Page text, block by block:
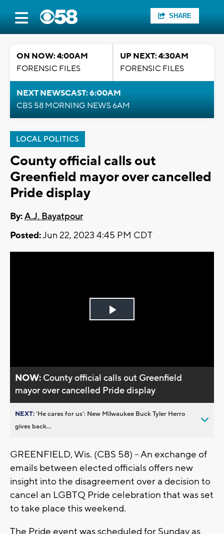
SHARE
ON NOW: 4:00AM
FORENSIC FILES
UP NEXT: 4:30AM
FORENSIC FILES
NEXT NEWSCAST: 6:00AM
CBS 58 MORNING NEWS 6AM
LOCAL POLITICS
County official calls out
Greenfield mayor over cancelled
Pride display
By:A.J. Bayatpour
Posted:Jun 22, 2023 4:45 PM CDT
Play
NOW: County official calls out Greenfield
mayor over cancelled Pride display
NEXT:’He cares for us’: New Milwaukee Buck Tyler Herro
gives back...
GREENFIELD, Wis. (CBS 58) -- An exchange of
emails between elected officials offers new
insight into the disagreement over a decision to
cancel an LGBTQ Pride celebration that was set
to take place this weekend.
The Pride event was scheduled for Sunday as